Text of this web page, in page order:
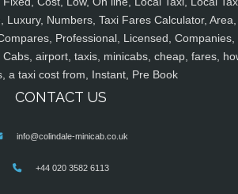
Luxury, Numbers, Taxi Fares Calculator, Area,
Professional, Licensed, Companies,
airport, taxis, minicabs, cheap, fares,
a taxi cost from, Instant, Pre Book
CONTACT US
info@colindale-minicab.co.uk
+44 020 3582 6113